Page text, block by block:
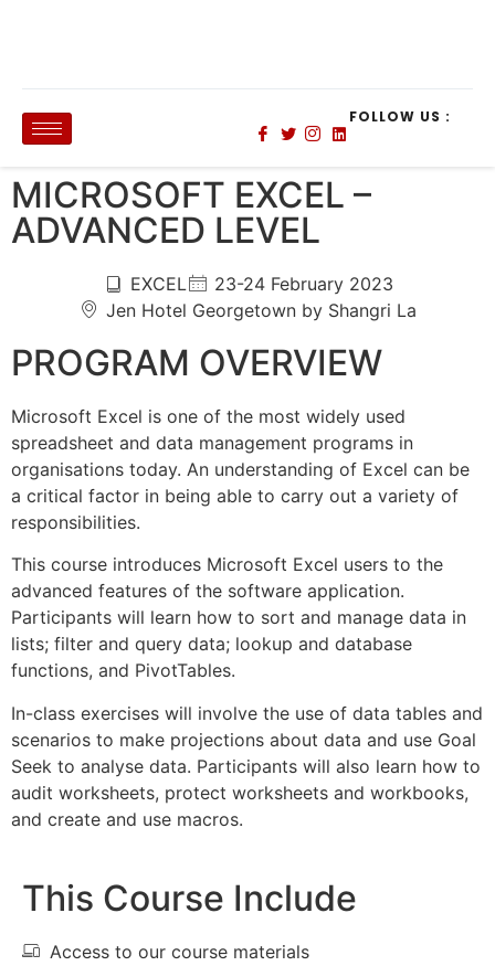
FOLLOW US :
MICROSOFT EXCEL –
ADVANCED LEVEL
EXCEL
23-24 February 2023
Jen Hotel Georgetown by Shangri La
PROGRAM OVERVIEW
Microsoft Excel is one of the most widely used
spreadsheet and data management programs in
organisations today. An understanding of Excel can be
a critical factor in being able to carry out a variety of
responsibilities.
This course introduces Microsoft Excel users to the
advanced features of the software application.
Participants will learn how to sort and manage data in
lists; filter and query data; lookup and database
functions, and PivotTables.
In-class exercises will involve the use of data tables and
scenarios to make projections about data and use Goal
Seek to analyse data. Participants will also learn how to
audit worksheets, protect worksheets and workbooks,
and create and use macros.
This Course Include
Access to our course materials